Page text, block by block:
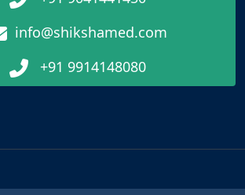
info@shikshamed.com
+91 9914148080